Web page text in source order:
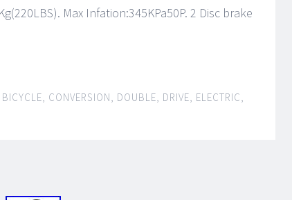
Max Infation:345KPa50P. 2 Disc brake
BICYCLE, CONVERSION, DOUBLE, DRIVE, ELECTRIC,